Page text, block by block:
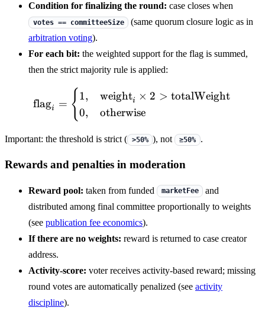
Condition for finalizing the round: case closes when
votes == committeeSize
(same quorum closure logic as in
arbitration voting).
For each bit: the weighted support for the flag is summed,
then the strict majority rule is applied:
\mathrm{flag}_i =
flagi = {1,
0,
weighti × 2 > totalWeight
otherwise
Important: the threshold is strict ( >50% ), not ≥50% .
Rewards and penalties in moderation
Reward pool: taken from funded marketFee
and
distributed among final committee proportionally to weights
(see publication fee economics).
If there are no weights: reward is returned to case creator
address.
Activity-score: voter receives activity-based reward; missing
round votes are automatically penalized (see activity
discipline).